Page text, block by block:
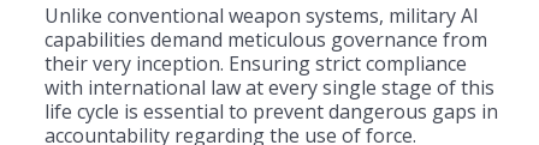
Unlike conventional weapon systems, military AI
capabilities demand meticulous governance from
their very inception. Ensuring strict compliance
with international law at every single stage of this
life cycle is essential to prevent dangerous gaps in
accountability regarding the use of force.